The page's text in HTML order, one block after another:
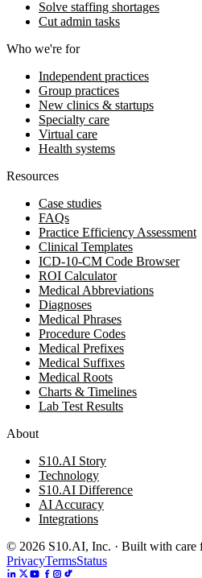
Solve staffing shortages
Cut admin tasks
Who we're for
Independent practices
Group practices
New clinics & startups
Specialty care
Virtual care
Health systems
Resources
Case studies
FAQs
Practice Efficiency Assessment
Clinical Templates
ICD-10-CM Code Browser
ROI Calculator
Medical Abbreviations
Diagnoses
Medical Phrases
Procedure Codes
Medical Prefixes
Medical Suffixes
Medical Roots
Charts & Timelines
Lab Test Results
About
S10.AI Story
Technology
S10.AI Difference
AI Accuracy
Integrations
© 2026 S10.AI, Inc. · Built with care
PrivacyTermsStatus